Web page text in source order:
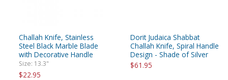
Challah Knife, Stainless
Steel Black Marble Blade
with Decorative Handle
Size: 13.3"
$22.95
Dorit Judaica Shabbat
Challah Knife, Spiral Handle
Design - Shade of Silver
$61.95